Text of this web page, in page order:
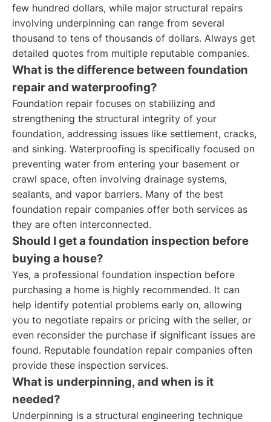
few hundred dollars, while major structural repairs
involving underpinning can range from several
thousand to tens of thousands of dollars. Always get
detailed quotes from multiple reputable companies.
What is the difference between foundation
repair and waterproofing?
Foundation repair focuses on stabilizing and
strengthening the structural integrity of your
foundation, addressing issues like settlement, cracks,
and sinking. Waterproofing is specifically focused on
preventing water from entering your basement or
crawl space, often involving drainage systems,
sealants, and vapor barriers. Many of the best
foundation repair companies offer both services as
they are often interconnected.
Should I get a foundation inspection before
buying a house?
Yes, a professional foundation inspection before
purchasing a home is highly recommended. It can
help identify potential problems early on, allowing
you to negotiate repairs or pricing with the seller, or
even reconsider the purchase if significant issues are
found. Reputable foundation repair companies often
provide these inspection services.
What is underpinning, and when is it
needed?
Underpinning is a structural engineering technique